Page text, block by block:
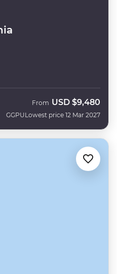
GGPU
From USD $9,480
Lowest price 12 Mar 2027